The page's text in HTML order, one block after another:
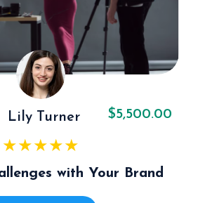
Lily Turner $5,500.00
with Your Brand